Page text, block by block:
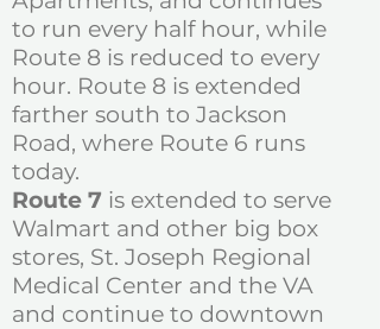
to run every half hour, while
Route 8 is reduced to every
hour. Route 8 is extended
farther south to Jackson
Road, where Route 6 runs
today.
Route 7 is extended to serve
Walmart and other big box
stores, St. Joseph Regional
Medical Center and the VA
and continue to downtown